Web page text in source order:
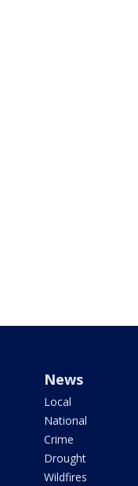
News
Local
National
Crime
Drought
Wildfires